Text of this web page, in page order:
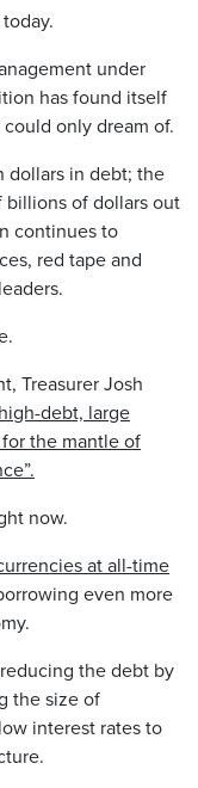
under
has found itself
only dream of.
dollars in debt; the
billions of dollars out
continues to
red tape and
Treasurer Josh
debt, large
for the mantle of
now.
at all-time
even more
the debt by
the size of
interest rates to